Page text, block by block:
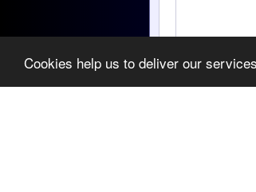
Cookies help us to deliver our